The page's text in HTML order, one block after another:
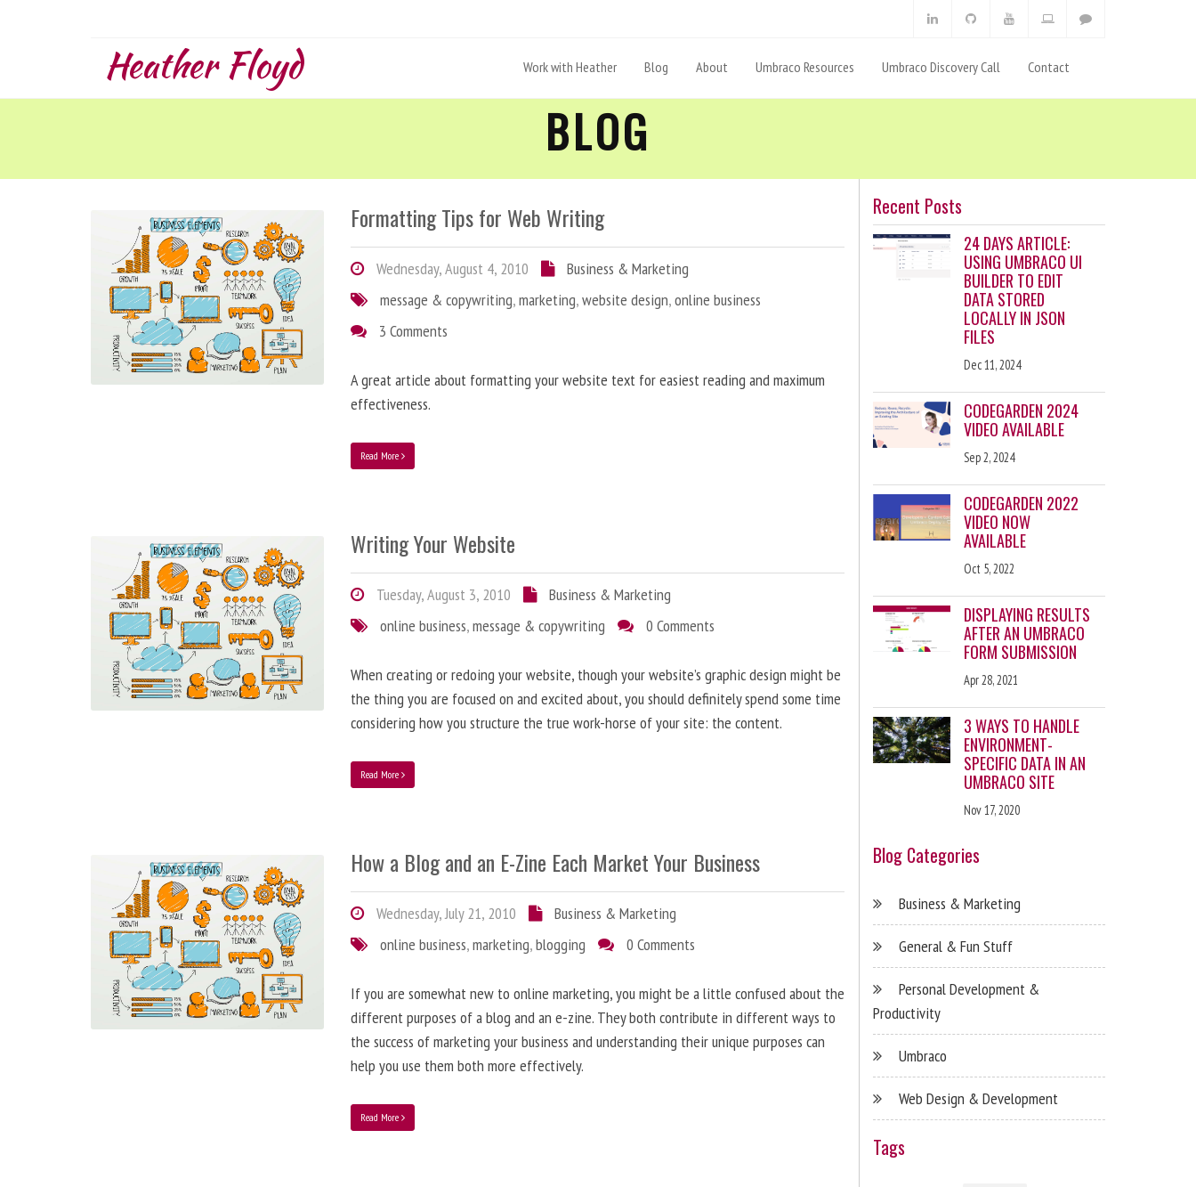
Heather Floyd Work with Heather Blog About Umbraco Resources Umbraco Discovery Call Contact
BLOG
Formatting Tips for Web Writing
Wednesday, August 4, 2010
Business & Marketing
message & copywriting,marketing,website design,online business
3 Comments
A great article about formatting your website text for easiest reading and maximum
effectiveness.
Read More
Writing Your Website
Tuesday, August 3, 2010
Business & Marketing
online business,message & copywriting 0 Comments
When creating or redoing your website, though your website’s graphic design might be
the thing you are focused on and excited about, you should definitely spend some time
considering how you structure the true work-horse of your site: the content.
Read More
How a Blog and an E-Zine Each Market Your Business
Wednesday, July 21, 2010
Business & Marketing
online business,marketing,blogging 0 Comments
If you are somewhat new to online marketing, you might be a little confused about the
different purposes of a blog and an e-zine. They both contribute in different ways to
the success of marketing your business and understanding their unique purposes can
help you use them both more effectively.
Read More
Recent Posts
24 DAYS ARTICLE:
USING UMBRACO UI
BUILDER TO EDIT
DATA STORED
LOCALLY IN JSON
FILES
Dec 11, 2024
CODEGARDEN 2024
VIDEO AVAILABLE
Sep 2, 2024
CODEGARDEN 2022
VIDEO NOW
AVAILABLE
Oct 5, 2022
DISPLAYING RESULTS
AFTER AN UMBRACO
FORM SUBMISSION
Apr 28, 2021
3 WAYS TO HANDLE
ENVIRONMENT-
SPECIFIC DATA IN AN
UMBRACO SITE
Nov 17, 2020
Blog Categories
Business & Marketing
General & Fun Stuff
Personal Development &
Productivity
Umbraco
Web Design & Development
Tags